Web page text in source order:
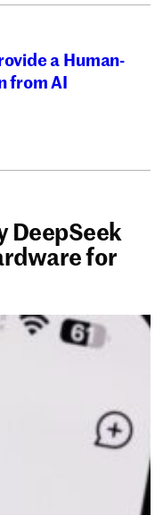
a Human-
from AI
DeepSeek
for